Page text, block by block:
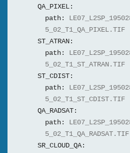
QA_PIXEL:
path:
5_02_T1_QA_PIXEL.TIF
ST_ATRAN:
path:
5_02_T1_ST_ATRAN.TIF
ST_CDIST:
path:
5_02_T1_ST_CDIST.TIF
QA_RADSAT:
path:
5_02_T1_QA_RADSAT.TIF
SR_CLOUD_QA: